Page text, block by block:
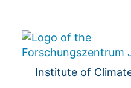
Institute of